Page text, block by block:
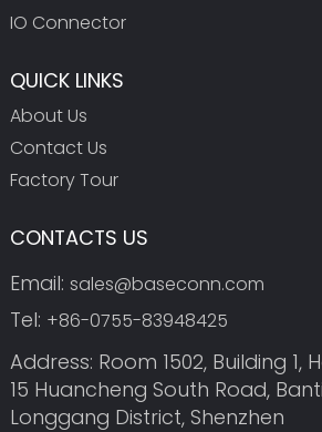
IO Connector
QUICK LINKS
About Us
Contact Us
Factory Tour
CONTACTS US
Email: sales@baseconn.com
Tel: +86-0755-83948425
Address: Room 1502, Building 1,
15 Huancheng South Road,
Longgang District, Shenzhen